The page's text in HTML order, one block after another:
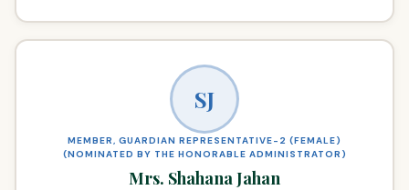
SJ
MEMBER, GUARDIAN REPRESENTATIVE-2 (FEMALE)
(NOMINATED BY THE HONORABLE ADMINISTRATOR)
Mrs. Shahana Jahan